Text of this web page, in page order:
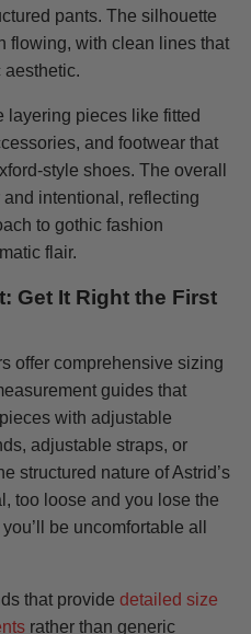
pants. The silhouette
flowing, with clean lines that
aesthetic.
layering pieces like fitted
and footwear that
style shoes. The overall
intentional, reflecting
to gothic fashion
flair.
Get It Right the First
offer comprehensive sizing
guides that
with adjustable
adjustable straps, or
structured nature of Astrid’s
too loose and you lose the
be uncomfortable all
that provide detailed size
rather than generic